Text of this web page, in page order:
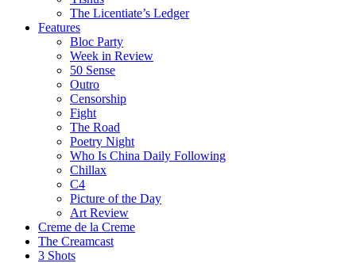
The Licentiate’s Ledger
Features
Bloc Party
Week in Review
50 Sense
Outro
Censorship
Fight
The Road
Poetry Night
Who Is China Daily Following
Chillax
C4
Picture of the Day
Art Review
Creme de la Creme
The Creamcast
3 Shots